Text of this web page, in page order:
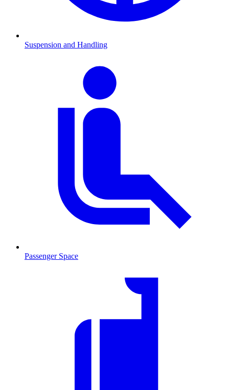
Suspension and Handling
Passenger Space